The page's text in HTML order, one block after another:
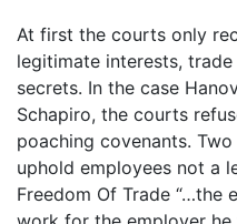
At first the courts only
legitimate interests,
secrets. In the case
Schapiro, the courts
poaching covenants.
uphold employees not a
Freedom Of Trade “…the